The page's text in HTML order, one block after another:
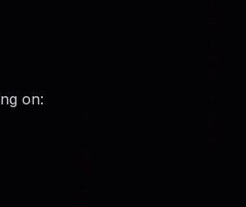
on: